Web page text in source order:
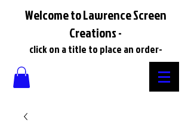
Welcome to Lawrence Screen
Creations -
click on a title to place an order-